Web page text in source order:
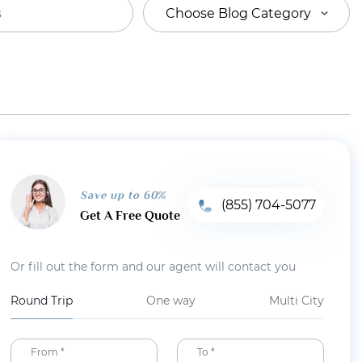
Choose Blog Category
Save up to 60%
Get A Free Quote
(855) 704-5077
Or fill out the form and our agent will contact you
Round Trip One way Multi City
From * To *